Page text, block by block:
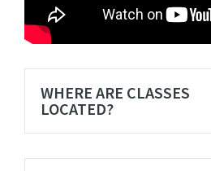
WHERE ARE CLASSES
LOCATED?